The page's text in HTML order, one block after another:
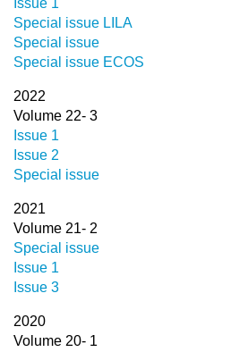
Issue 1
Special issue LILA
Special issue
Special issue ECOS
2022
Volume 22- 3
Issue 1
Issue 2
Special issue
2021
Volume 21- 2
Special issue
Issue 1
Issue 3
2020
Volume 20- 1